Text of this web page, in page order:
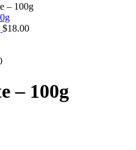
– 100g
$18.00
– 100g